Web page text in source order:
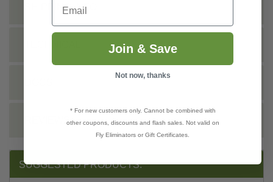
SHIPPING INFO
REVIEWS
SUGGESTED PRODUCTS:
Join & Save
Not now, thanks
* For new customers only. Cannot be combined with
other coupons, discounts and flash sales. Not valid on
Fly Eliminators or Gift Certificates.